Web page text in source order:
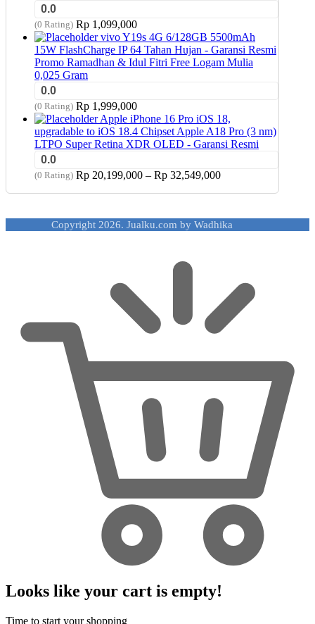
0.0
(0 Rating) Rp 1,099,000
vivo Y19s 4G 6/128GB 5500mAh
15W FlashCharge IP 64 Tahan Hujan - Garansi Resmi
Promo Ramadhan & Idul Fitri Free Logam Mulia
0,025 Gram
0.0
(0 Rating) Rp 1,999,000
Apple iPhone 16 Pro iOS 18,
upgradable to iOS 18.4 Chipset Apple A18 Pro (3 nm)
LTPO Super Retina XDR OLED - Garansi Resmi
0.0
(0 Rating) Rp 20,199,000 – Rp 32,549,000Price
Rp 32,549,000
Copyright 2026. Jualku.com by Wadhika
Looks like your cart is empty!
Time to start your shopping